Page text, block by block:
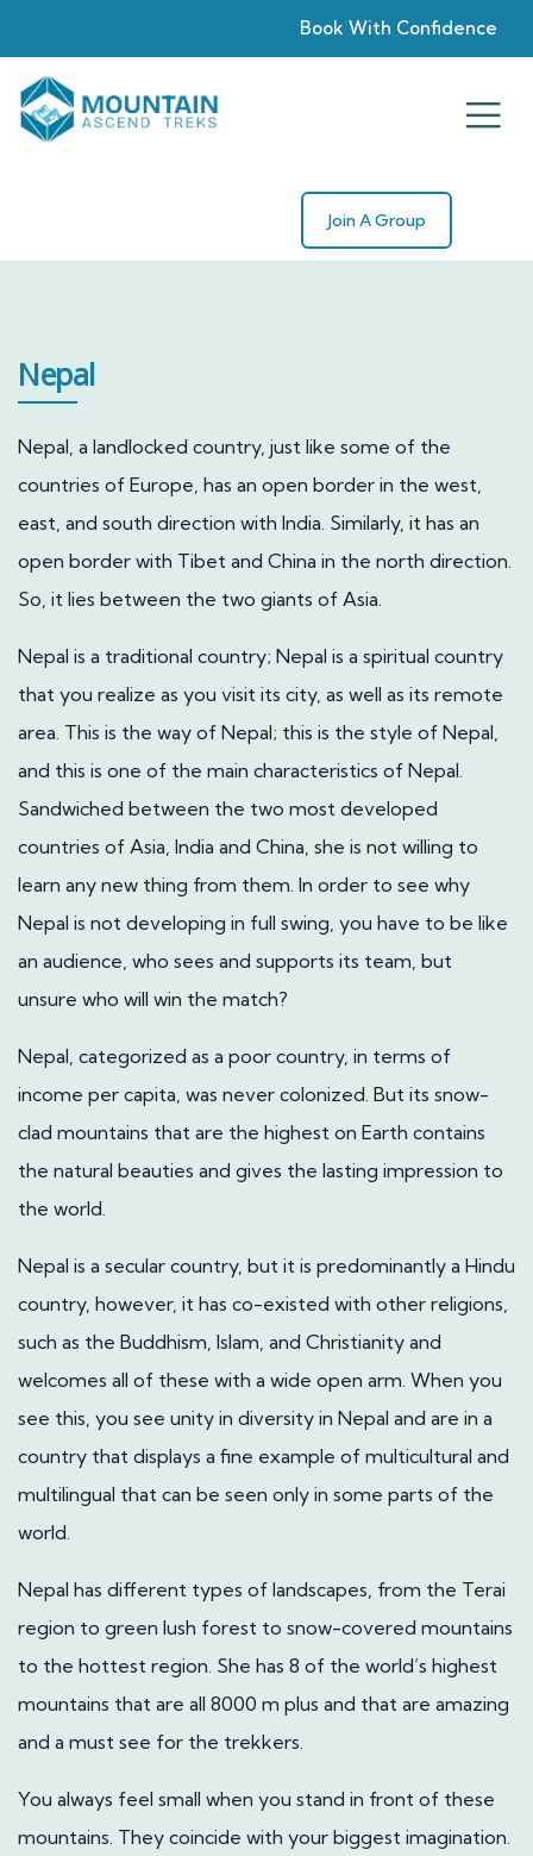
Book With Confidence
Join A Group
Nepal
Nepal, a landlocked country, just like some of the
countries of Europe, has an open border in the west,
east, and south direction with India. Similarly, it has an
open border with Tibet and China in the north direction.
So, it lies between the two giants of Asia.
Nepal is a traditional country; Nepal is a spiritual country
that you realize as you visit its city, as well as its remote
area. This is the way of Nepal; this is the style of Nepal,
and this is one of the main characteristics of Nepal.
Sandwiched between the two most developed
countries of Asia, India and China, she is not willing to
learn any new thing from them. In order to see why
Nepal is not developing in full swing, you have to be like
an audience, who sees and supports its team, but
unsure who will win the match?
Nepal, categorized as a poor country, in terms of
income per capita, was never colonized. But its snow-
clad mountains that are the highest on Earth contains
the natural beauties and gives the lasting impression to
the world.
Nepal is a secular country, but it is predominantly a Hindu
country, however, it has co-existed with other religions,
such as the Buddhism, Islam, and Christianity and
welcomes all of these with a wide open arm. When you
see this, you see unity in diversity in Nepal and are in a
country that displays a fine example of multicultural and
multilingual that can be seen only in some parts of the
world.
Nepal has different types of landscapes, from the Terai
region to green lush forest to snow-covered mountains
to the hottest region. She has 8 of the world’s highest
mountains that are all 8000 m plus and that are amazing
and a must see for the trekkers.
You always feel small when you stand in front of these
mountains. They coincide with your biggest imagination.